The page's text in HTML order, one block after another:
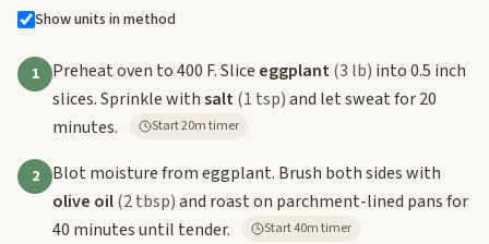
Show units in method
1 Preheat oven to 400 F. Slice eggplant(3 lb) into 0.5 inch
slices. Sprinkle withsalt(1 tsp)and let sweat for 20
minutes.
Start 20m timer
2
Blot moisture from eggplant. Brush both sides with
olive oil(2 tbsp)and roast on parchment-lined pans for
40 minutes until tender.
Start 40m timer